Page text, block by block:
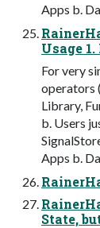
Apps b.
Usage
For very
operators
Library,
b. Users
Apps b.
State,